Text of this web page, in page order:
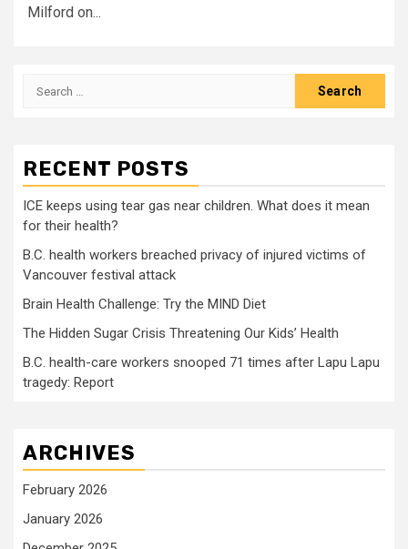
Milford on...
Search
RECENT POSTS
ICE keeps using tear gas near children. What does it mean
for their health?
B.C. health workers breached privacy of injured victims of
Vancouver festival attack
Brain Health Challenge: Try the MIND Diet
The Hidden Sugar Crisis Threatening Our Kids’ Health
B.C. health-care workers snooped 71 times after Lapu Lapu
tragedy: Report
ARCHIVES
February 2026
January 2026